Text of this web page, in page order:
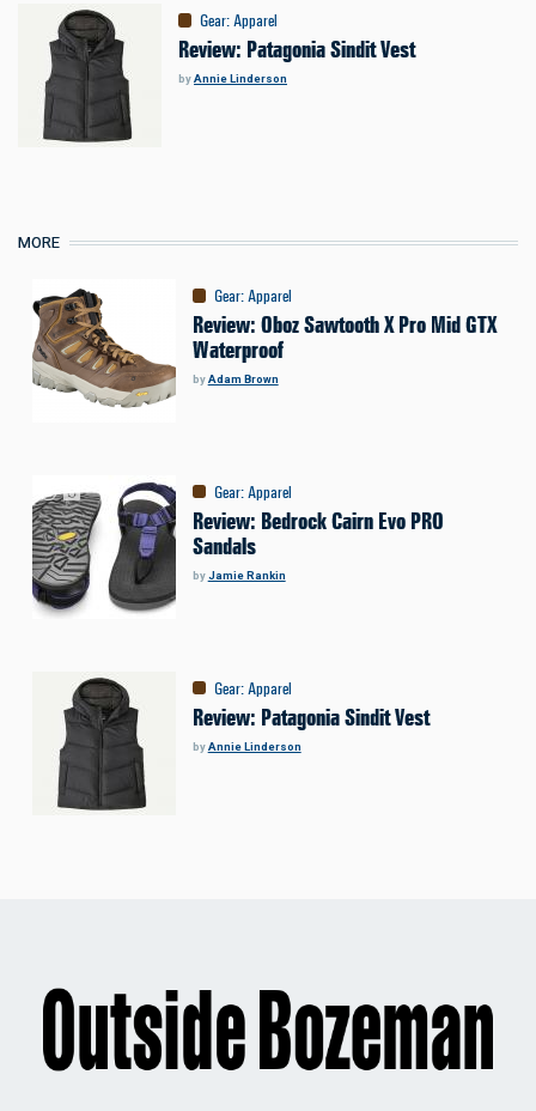
Gear:Apparel
Review: Patagonia Sindit Vest
byAnnie Linderson
MORE
Gear:Apparel
Review: Oboz Sawtooth X Pro Mid GTX
Waterproof
byAdam Brown
Gear:Apparel
Review: Bedrock Cairn Evo PRO
Sandals
byJamie Rankin
Gear:Apparel
Review: Patagonia Sindit Vest
byAnnie Linderson